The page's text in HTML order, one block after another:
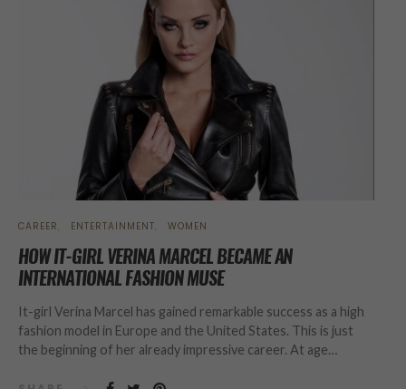
CAREER ENTERTAINMENT WOMEN
HOW IT-GIRL VERINA MARCEL BECAME AN
INTERNATIONAL FASHION MUSE
It-girl Verina Marcel has gained remarkable success as a high
fashion model in Europe and the United States. This is just
the beginning of her already impressive career. At age…